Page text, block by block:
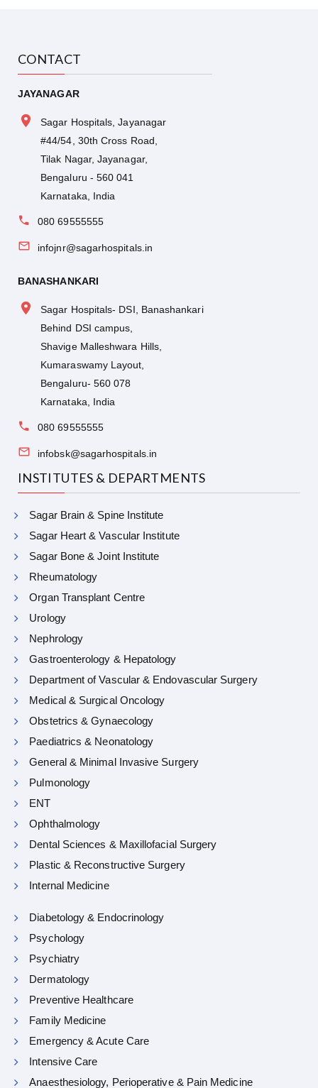
CONTACT
JAYANAGAR
Sagar Hospitals, Jayanagar
#44/54, 30th Cross Road,
Tilak Nagar, Jayanagar,
Bengaluru - 560 041
Karnataka, India
080 69555555
infojnr@sagarhospitals.in
BANASHANKARI
Sagar Hospitals- DSI, Banashankari
Behind DSI campus,
Shavige Malleshwara Hills,
Kumaraswamy Layout,
Bengaluru- 560 078
Karnataka, India
080 69555555
infobsk@sagarhospitals.in
INSTITUTES & DEPARTMENTS
Sagar Brain & Spine Institute
Sagar Heart & Vascular Institute
Sagar Bone & Joint Institute
Rheumatology
Organ Transplant Centre
Urology
Nephrology
Gastroenterology & Hepatology
Department of Vascular & Endovascular Surgery
Medical & Surgical Oncology
Obstetrics & Gynaecology
Paediatrics & Neonatology
General & Minimal Invasive Surgery
Pulmonology
ENT
Ophthalmology
Dental Sciences & Maxillofacial Surgery
Plastic & Reconstructive Surgery
Internal Medicine
Diabetology & Endocrinology
Psychology
Psychiatry
Dermatology
Preventive Healthcare
Family Medicine
Emergency & Acute Care
Intensive Care
Anaesthesiology, Perioperative & Pain Medicine